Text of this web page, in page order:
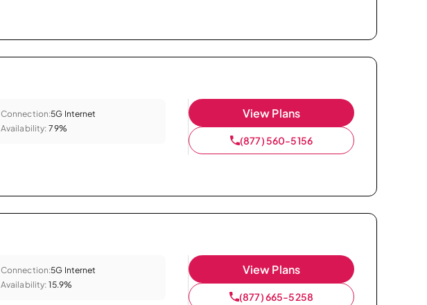
Connection:5G Internet
Availability: 79%
View Plans
(877) 560-5156
Connection:5G Internet
Availability: 15.9%
View Plans
(877) 665-5258